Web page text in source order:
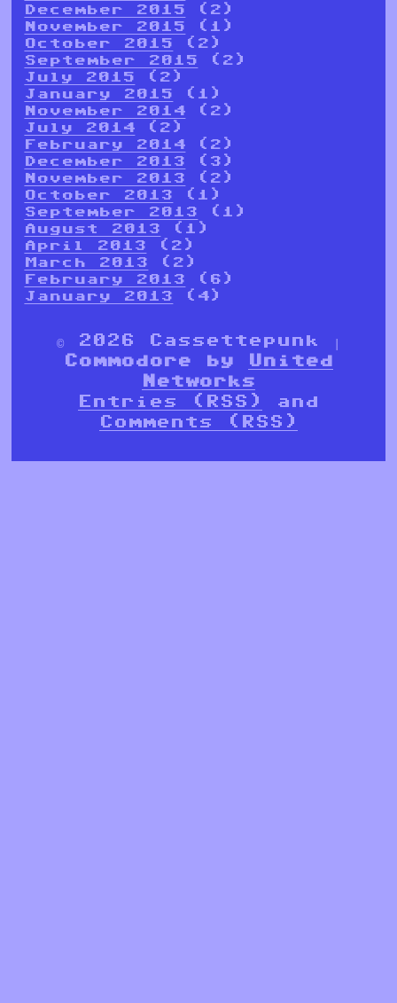
December 2015 (2)
November 2015 (1)
October 2015 (2)
September 2015 (2)
July 2015 (2)
January 2015 (1)
November 2014 (2)
July 2014 (2)
February 2014 (2)
December 2013 (3)
November 2013 (2)
October 2013 (1)
September 2013 (1)
August 2013 (1)
April 2013 (2)
March 2013 (2)
February 2013 (6)
January 2013 (4)
© 2026 Cassettepunk |
Commodore by
United
Networks
Entries (RSS)
and
Comments (RSS)